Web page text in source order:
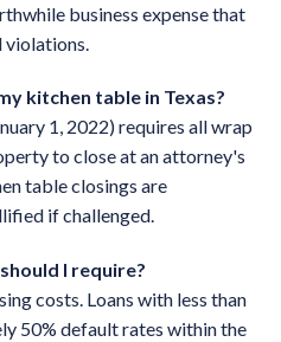
business expense that
kitchen table in Texas?
1, 2022) requires all wrap
to close at an attorney's
table closings are
if challenged.
I require?
costs. Loans with less than
50% default rates within the